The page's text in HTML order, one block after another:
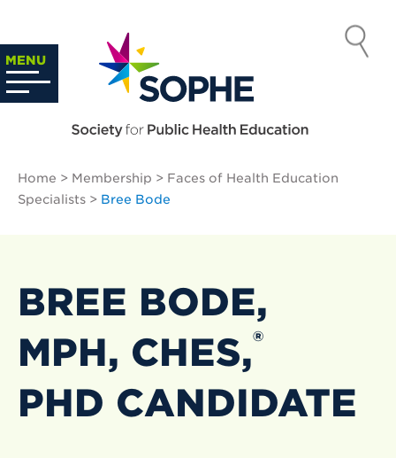
content
MENU
SOCIETY
FOR PUBLIC
EDUCATION
Home > Membership > Faces of Health Education
Specialists > Bree Bode
BREE BODE,
MPH, CHES,®
PHD CANDIDATE
Search
…